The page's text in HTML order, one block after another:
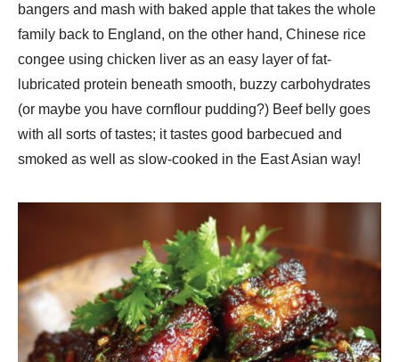
bangers and mash with baked apple that takes the whole
family back to England, on the other hand, Chinese rice
congee using chicken liver as an easy layer of fat-
lubricated protein beneath smooth, buzzy carbohydrates
(or maybe you have cornflour pudding?) Beef belly goes
with all sorts of tastes; it tastes good barbecued and
smoked as well as slow-cooked in the East Asian way!